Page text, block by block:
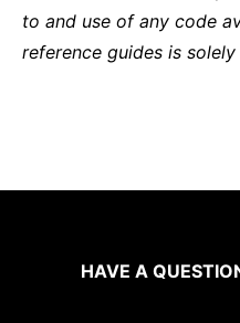
to and use of any code
reference guides is
HAVE A